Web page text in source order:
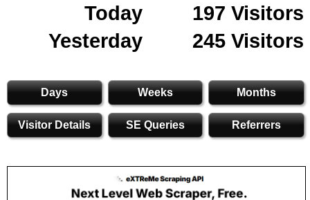
Today
197 Visitors
Yesterday
245 Visitors
Days Weeks Months
Visitor Details SE Queries Referrers